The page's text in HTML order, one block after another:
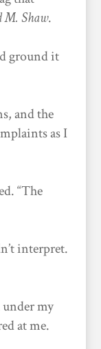
M. Shaw.
ground it
and the
as I
“The
interpret.
my
at me.